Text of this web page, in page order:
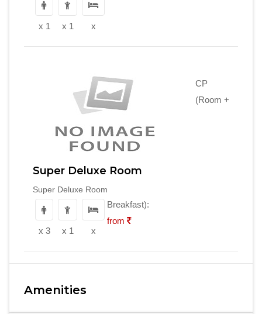
x 1 x 1 x
Super Deluxe Room
Super Deluxe Room
x 3 x 1 x
CP
(Room +
Breakfast):
from
Amenities